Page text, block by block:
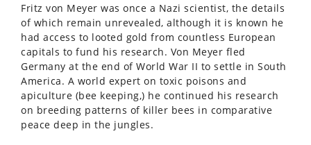
GROUP AFFILIATION
Sinister Six
Fritz von Meyer was once a Nazi scientist, the details
of which remain unrevealed, although it is known he
had access to looted gold from countless European
capitals to fund his research. Von Meyer fled
Germany at the end of World War II to settle in South
America. A world expert on toxic poisons and
apiculture (bee keeping,) he continued his research
on breeding patterns of killer bees in comparative
peace deep in the jungles.